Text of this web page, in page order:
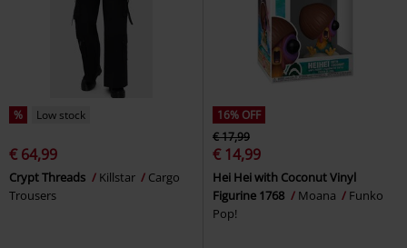
% Low stock
€ 64,99
Crypt Threads Killstar
Cargo
Trousers
16% OFF
€ 17,99
€ 14,99
Hei Hei with Coconut Vinyl
Figurine 1768
Moana
Funko
Pop!